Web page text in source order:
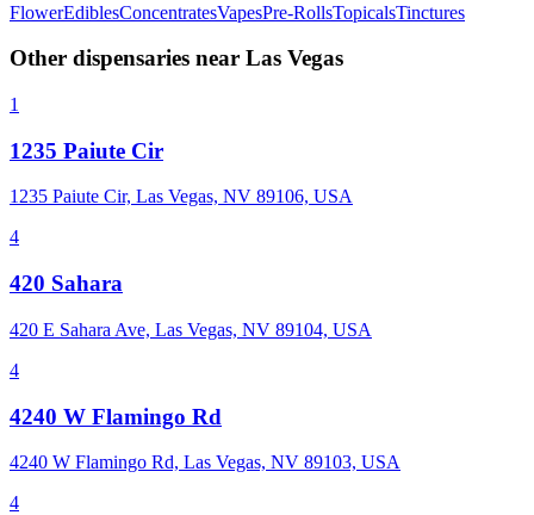
FlowerEdiblesConcentratesVapesPre-RollsTopicalsTinctures
Other dispensaries near Las Vegas
1
1235 Paiute Cir
1235 Paiute Cir, Las Vegas, NV 89106, USA
4
420 Sahara
420 E Sahara Ave, Las Vegas, NV 89104, USA
4
4240 W Flamingo Rd
4240 W Flamingo Rd, Las Vegas, NV 89103, USA
4